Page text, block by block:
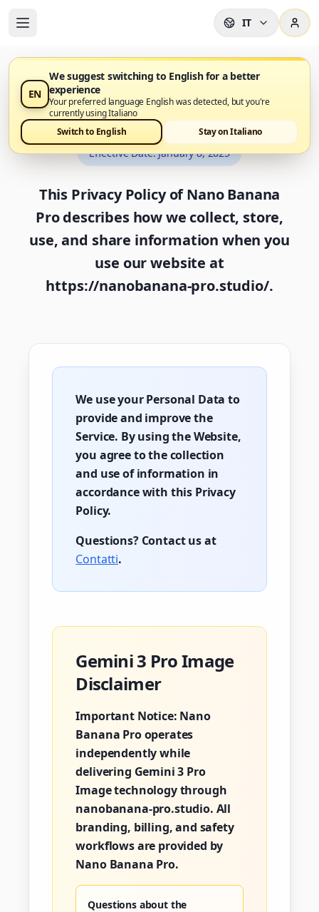
IT
EN
We suggest switching to English for a better
experience
Your preferred language English was detected, but you're
currently using Italiano
Switch to English
Stay on Italiano
Privacy Policy
Effective Date:January 8, 2025
This Privacy Policy of Nano Banana
Pro describes how we collect, store,
use, and share information when you
use our website at
https://nanobanana-pro.studio/.
We use your Personal Data to
provide and improve the
Service. By using the Website,
you agree to the collection
and use of information in
accordance with this Privacy
Policy.
Questions? Contact us at
Contatti.
Gemini 3 Pro Image
Disclaimer
Important Notice: Nano
Banana Pro operates
independently while
delivering Gemini 3 Pro
Image technology through
nanobanana-pro.studio. All
branding, billing, and safety
workflows are provided by
Nano Banana Pro.
Questions about the